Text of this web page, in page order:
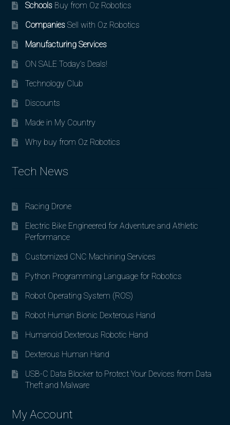
SchoolsBuy from Oz Robotics
CompaniesSell with Oz Robotics
Manufacturing Services
ON SALE Today’s Deals!
Technology Club
Discounts
Made in My Country
Why buy from Oz Robotics
Tech News
Racing Drone
Electric Bike Engineered for Adventure and Athletic
Performance
Customized CNC Machining Services
Python Programming Language for Robotics
Robot Operating System (ROS)
Robot Human Bionic Dexterous Hand
Humanoid Dexterous Robotic Hand
Dexterous Human Hand
USB-C Data Blocker to Protect Your Devices from Data
Theft and Malware
My Account